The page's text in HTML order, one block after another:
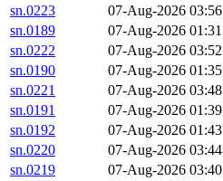
sn.0223
07-Aug-2026 03:56
sn.0189
07-Aug-2026 01:31
sn.0222
07-Aug-2026 03:52
sn.0190
07-Aug-2026 01:35
sn.0221
07-Aug-2026 03:48
sn.0191
07-Aug-2026 01:39
sn.0192
07-Aug-2026 01:43
sn.0220
07-Aug-2026 03:44
sn.0219
07-Aug-2026 03:40